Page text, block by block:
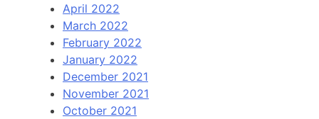
April 2022
March 2022
February 2022
January 2022
December 2021
November 2021
October 2021